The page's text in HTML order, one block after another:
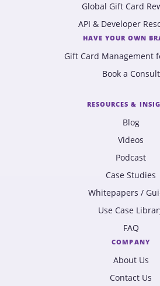
Global Gift Card
API & Developer
HAVE YOUR OWN
Gift Card Management
Book a Consult
RESOURCES &
Blog
Videos
Podcast
Case Studies
Whitepapers /
Use Case
FAQ
COMPANY
About Us
Contact Us